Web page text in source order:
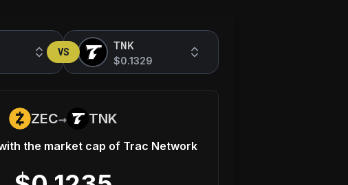
VS TNK
$0.1329
ZEC→ TNK
the market cap of Trac Network